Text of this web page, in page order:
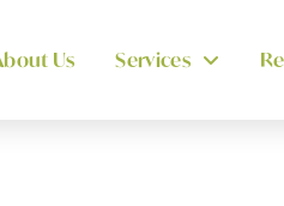
Us Services